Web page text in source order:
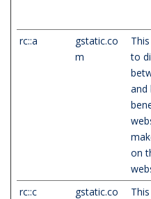
rc::a
gstatic.co
m
to
and
on
rc::c
gstatic.co